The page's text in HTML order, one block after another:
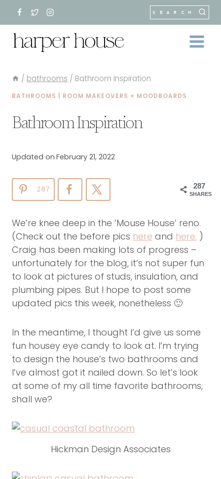
content
SEARCH
/ bathrooms / Bathroom Inspiration
BATHROOMS ROOM MAKEOVERS + MOODBOARDS
Bathroom Inspiration
Updated on February 21, 2022
287
SHARES
287
We’re knee deep in the ‘Mouse House’ reno.
(Check out the before pics here and here. )
Craig has been making lots of progress –
unfortunately for the blog, it’s not super fun
to look at pictures of studs, insulation, and
plumbing pipes. But I hope to post some
updated pics this week, nonetheless 🙂
In the meantime, I thought I’d give us some
fun housey eye candy to look at. I’m trying
to design the house’s two bathrooms and
I’ve almost got it nailed down. So let’s look
at some of my all time favorite bathrooms,
shall we?
Hickman Design Associates